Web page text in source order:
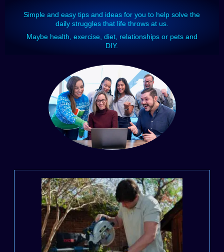
Simple and easy tips and ideas for you to help solve the
daily struggles that life throws at us.
Maybe health, exercise, diet, relationships or pets and
DIY.